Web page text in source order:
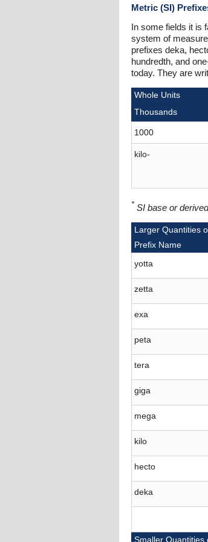
Metric (SI)
In some fields it is
system of
prefixes deka,
hundredth, and
today. They are
Whole Units
Thousands
1000
kilo-
* SI base or
Larger Quantities
Prefix Name
yotta
zetta
exa
peta
tera
giga
mega
kilo
hecto
deka
Smaller Quantities